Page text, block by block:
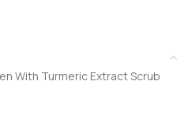
With Turmeric Extract Scrub